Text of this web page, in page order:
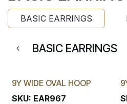
BASIC EARRINGS
BASIC EARRINGS
9Y WIDE OVAL HOOP
SKU: EAR967